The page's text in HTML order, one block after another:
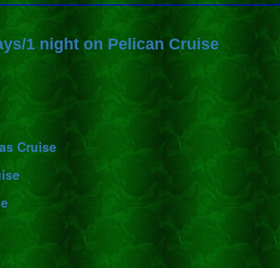
1 night on Pelican Cruise
Cruise